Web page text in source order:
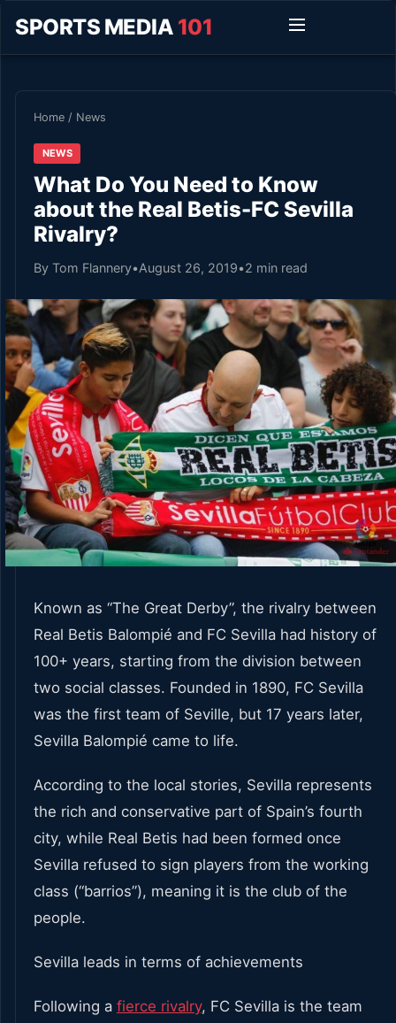
SPORTS MEDIA 101
Home / News
NEWS
What Do You Need to Know
about the Real Betis-FC Sevilla
Rivalry?
By Tom Flannery•August 26, 2019•2 min read
Known as “The Great Derby”, the rivalry between
Real Betis Balompié and FC Sevilla had history of
100+ years, starting from the division between
two social classes. Founded in 1890, FC Sevilla
was the first team of Seville, but 17 years later,
Sevilla Balompié came to life.
According to the local stories, Sevilla represents
the rich and conservative part of Spain’s fourth
city, while Real Betis had been formed once
Sevilla refused to sign players from the working
class (“barrios”), meaning it is the club of the
people.
Sevilla leads in terms of achievements
Following a fierce rivalry, FC Sevilla is the team